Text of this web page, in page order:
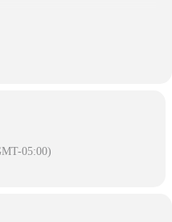
in the novel, The Shepherd of
just as it did 130 years ago and
camped while writing the
05:00)